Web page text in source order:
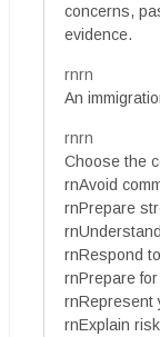
concerns,
evidence.
rnrn
An
rnrn
Choose the
rnAvoid
rnPrepare
rnRespond
rnPrepare
rnRepresent
rnExplain